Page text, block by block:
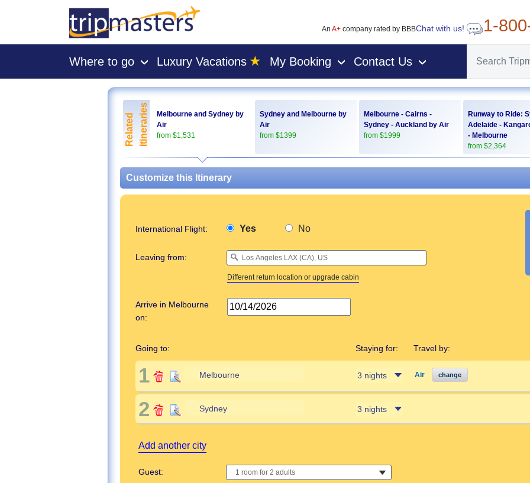
An A+company rated by BBBChat with us! 1-
Where to go › Luxury Vacations ★ My Booking › Contact Us ›
[tmpagetype=package]
[tmpagetypeinstance=pkbyo]
RelatedItineraries
Melbourne and Sydney by
Air
from $1,531
Sydney and Melbourne by
Air
from $1399
Melbourne - Cairns -
Sydney - Auckland by Air
from $1999
Runway to Ride:
Adelaide -
- Melbourne
from $2,364
Customize this Itinerary
International Flight: Yes No
Leaving from:
Different return location or upgrade cabin
Arrive in Melbourne
on:
Going to: Staying for: Travel by:
1 Air change
2
Add another city
Guest: